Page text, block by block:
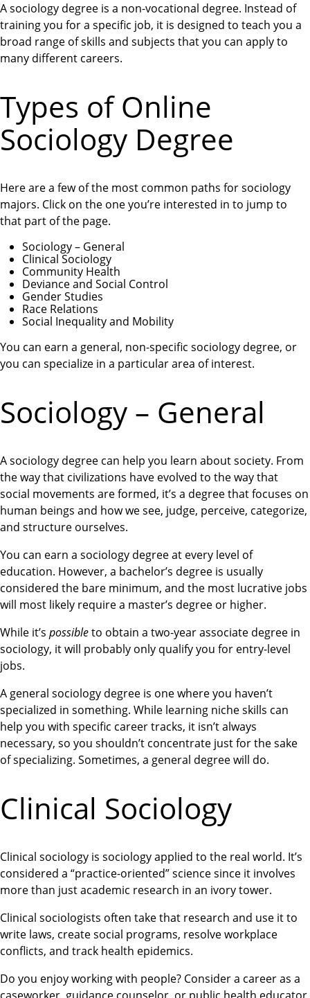
A sociology degree is a non-vocational degree. Instead of
training you for a specific job, it is designed to teach you a
broad range of skills and subjects that you can apply to
many different careers.
Types of Online
Sociology Degree
Here are a few of the most common paths for sociology
majors. Click on the one you’re interested in to jump to
that part of the page.
Sociology – General
Clinical Sociology
Community Health
Deviance and Social Control
Gender Studies
Race Relations
Social Inequality and Mobility
You can earn a general, non-specific sociology degree, or
you can specialize in a particular area of interest.
Sociology – General
A sociology degree can help you learn about society. From
the way that civilizations have evolved to the way that
social movements are formed, it’s a degree that focuses on
human beings and how we see, judge, perceive, categorize,
and structure ourselves.
You can earn a sociology degree at every level of
education. However, a bachelor’s degree is usually
considered the bare minimum, and the most lucrative jobs
will most likely require a master’s degree or higher.
While it’s possibleto obtain a two-year associate degree in
sociology, it will probably only qualify you for entry-level
jobs.
A general sociology degree is one where you haven’t
specialized in something. While learning niche skills can
help you with specific career tracks, it isn’t always
necessary, so you shouldn’t concentrate just for the sake
of specializing. Sometimes, a general degree will do.
Clinical Sociology
Clinical sociology is sociology applied to the real world. It’s
considered a “practice-oriented” science since it involves
more than just academic research in an ivory tower.
Clinical sociologists often take that research and use it to
write laws, create social programs, resolve workplace
conflicts, and track health epidemics.
Do you enjoy working with people? Consider a career as a